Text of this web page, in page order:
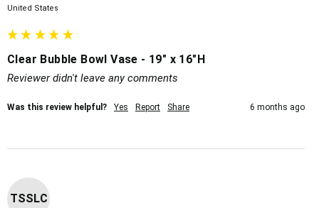
United States
Clear Bubble Bowl Vase - 19" x 16"H
Reviewer didn't leave any comments
Was this review helpful? Yes Report Share 6 months ago
TSSLC